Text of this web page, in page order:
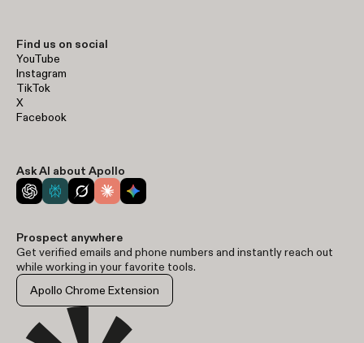
Find us on social
YouTube
Instagram
TikTok
X
Facebook
Ask AI about Apollo
Prospect anywhere
Get verified emails and phone numbers and instantly reach out
while working in your favorite tools.
Apollo Chrome Extension